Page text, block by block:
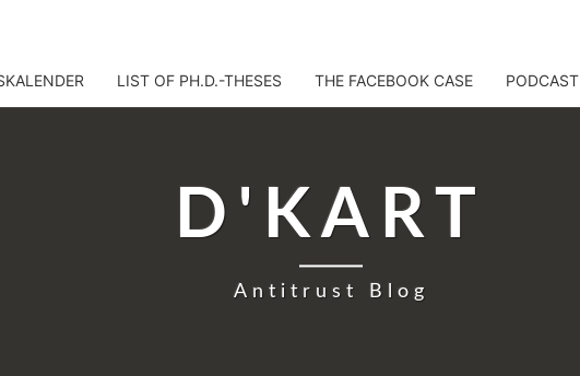
LIST OF PH.D.-THESES THE FACEBOOK CASE PODCAST
D'KART
Antitrust Blog